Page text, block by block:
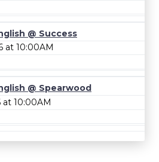
@ Success
at 10:00AM
@ Spearwood
at 10:00AM